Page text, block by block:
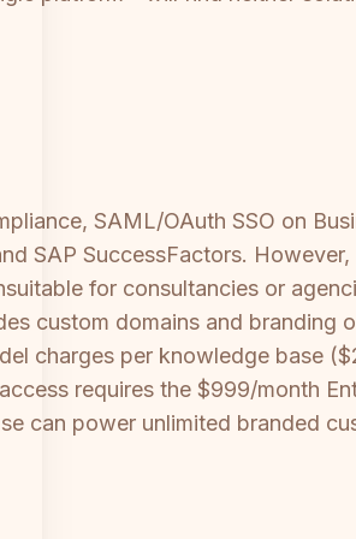
SAML/OAuth SSO on
SAP SuccessFactors.
for consultancies or
custom domains and branding
charges per knowledge base
requires the $999/month
can power unlimited branded